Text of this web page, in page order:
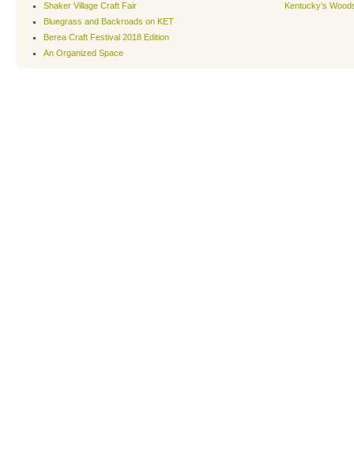
Shaker Village Craft Fair
Bluegrass and Backroads on KET
Berea Craft Festival 2018 Edition
An Organized Space
Kentucky’s